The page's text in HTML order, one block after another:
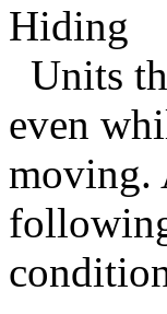
Hiding
Units
even
moving.